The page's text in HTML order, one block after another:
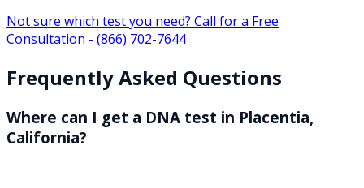
Not sure which test you need? Call for a Free
Consultation - (866) 702-7644
Frequently Asked Questions
Where can I get a DNA test in Placentia,
California?